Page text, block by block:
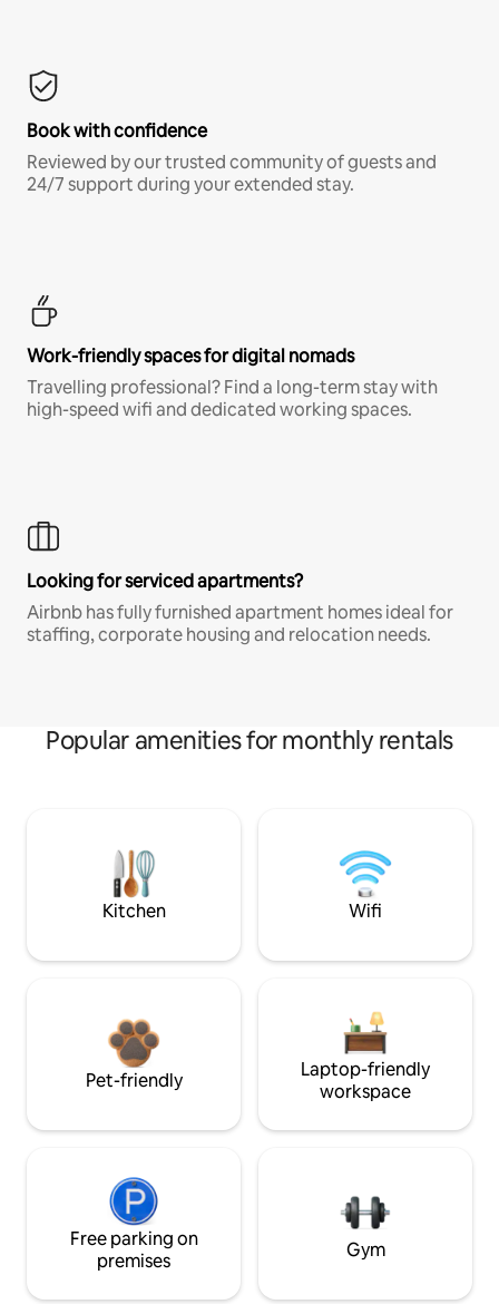
Book with confidence
Reviewed by our trusted community of guests and
24/7 support during your extended stay.
Work-friendly spaces for digital nomads
Travelling professional? Find a long-term stay with
high-speed wifi and dedicated working spaces.
Looking for serviced apartments?
Airbnb has fully furnished apartment homes ideal for
staffing, corporate housing and relocation needs.
Popular amenities for monthly rentals
Kitchen Wifi
Pet-friendly
Laptop-friendly
workspace
Free parking on
premises
Gym